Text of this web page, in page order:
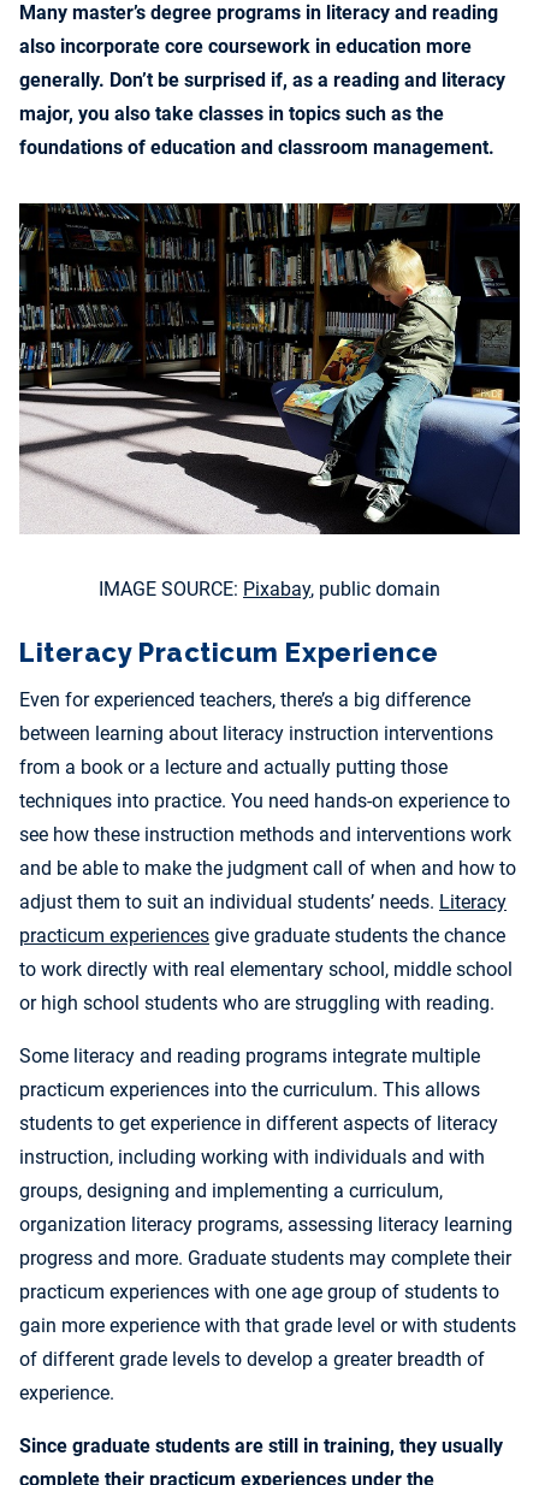
Many master’s degree programs in literacy and reading
also incorporate core coursework in education more
generally. Don’t be surprised if, as a reading and literacy
major, you also take classes in topics such as the
foundations of education and classroom management.
IMAGE SOURCE: Pixabay, public domain
Literacy Practicum Experience
Even for experienced teachers, there’s a big difference
between learning about literacy instruction interventions
from a book or a lecture and actually putting those
techniques into practice. You need hands-on experience to
see how these instruction methods and interventions work
and be able to make the judgment call of when and how to
adjust them to suit an individual students’ needs. Literacy
practicum experiences give graduate students the chance
to work directly with real elementary school, middle school
or high school students who are struggling with reading.
Some literacy and reading programs integrate multiple
practicum experiences into the curriculum. This allows
students to get experience in different aspects of literacy
instruction, including working with individuals and with
groups, designing and implementing a curriculum,
organization literacy programs, assessing literacy learning
progress and more. Graduate students may complete their
practicum experiences with one age group of students to
gain more experience with that grade level or with students
of different grade levels to develop a greater breadth of
experience.
Since graduate students are still in training, they usually
complete their practicum experiences under the